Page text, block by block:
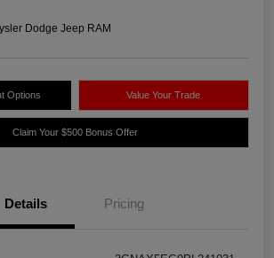
Dodge Jeep RAM
Options Value Your Trade
Claim Your $500 Bonus Offer
Details Pricing